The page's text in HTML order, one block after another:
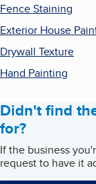
Fence Staining
Exterior House
Drywall Texture
Hand Painting
Didn't find
for?
If the business
request to have it